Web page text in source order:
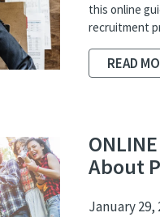
this online
recruitment
READ
About
January 29,